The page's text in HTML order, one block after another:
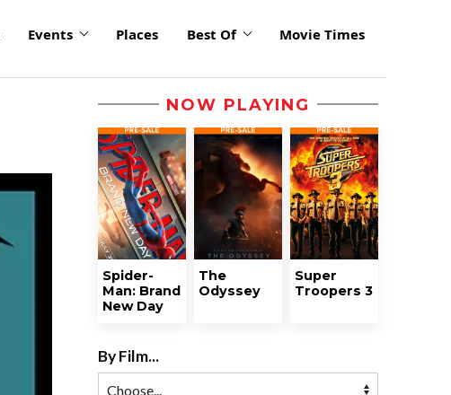
Events Places Best Of Movie Times
NOW PLAYING
Spider-
Man: Brand
New Day
The
Odyssey
Super
Troopers 3
By Film...